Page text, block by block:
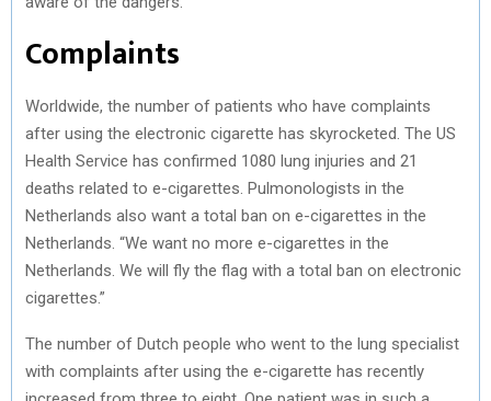
Complaints
Worldwide, the number of patients who have complaints
after using the electronic cigarette has skyrocketed. The US
Health Service has confirmed 1080 lung injuries and 21
deaths related to e-cigarettes. Pulmonologists in the
Netherlands also want a total ban on e-cigarettes in the
Netherlands. “We want no more e-cigarettes in the
Netherlands. We will fly the flag with a total ban on electronic
cigarettes.”
The number of Dutch people who went to the lung specialist
with complaints after using the e-cigarette has recently